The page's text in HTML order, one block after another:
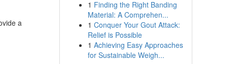
a
1 Finding the Right Banding
Material: A Comprehen...
1 Conquer Your Gout Attack:
Relief is Possible
1 Achieving Easy Approaches
for Sustainable Weigh...